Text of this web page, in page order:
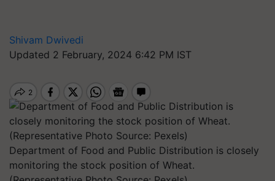
Shivam Dwivedi
Updated 2 February, 2024 6:42 PM IST
Department of Food and Public Distribution is closely
monitoring the stock position of Wheat.